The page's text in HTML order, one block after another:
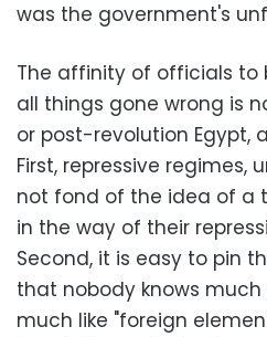
was the government's
The affinity of officials to
all things gone wrong is
or post-revolution Egypt,
First, repressive regimes,
not fond of the idea of a
in the way of their
Second, it is easy to pin
that nobody knows much
much like "foreign